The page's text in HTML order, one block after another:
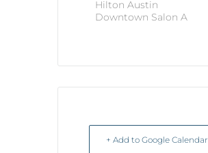
Hilton Austin
Downtown Salon A
+ Add to Google Calendar